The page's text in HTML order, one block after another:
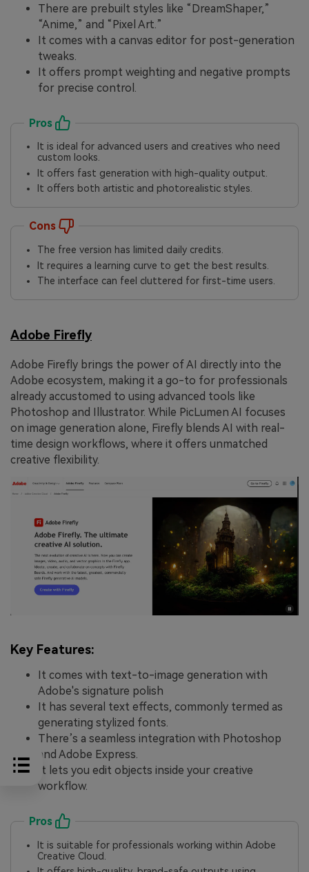
There are prebuilt styles like “DreamShaper,”
“Anime,” and “Pixel Art.”
It comes with a canvas editor for post-generation
tweaks.
It offers prompt weighting and negative prompts
for precise control.
Pros
It is ideal for advanced users and creatives who need
custom looks.
It offers fast generation with high-quality output.
It offers both artistic and photorealistic styles.
Cons
The free version has limited daily credits.
It requires a learning curve to get the best results.
The interface can feel cluttered for first-time users.
Adobe Firefly
Adobe Firefly brings the power of AI directly into the
Adobe ecosystem, making it a go-to for professionals
already accustomed to using advanced tools like
Photoshop and Illustrator. While PicLumen AI focuses
on image generation alone, Firefly blends AI with real-
time design workflows, where it offers unmatched
creative flexibility.
Key Features:
It comes with text-to-image generation with
Adobe's signature polish
It has several text effects, commonly termed as
generating stylized fonts.
There’s a seamless integration with Photoshop
and Adobe Express.
It lets you edit objects inside your creative
workflow.
Pros
It is suitable for professionals working within Adobe
Creative Cloud.